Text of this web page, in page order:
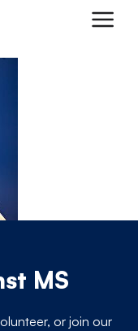
MS
or join our